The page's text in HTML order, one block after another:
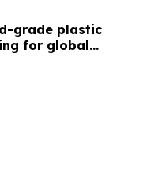
grade plastic
for global